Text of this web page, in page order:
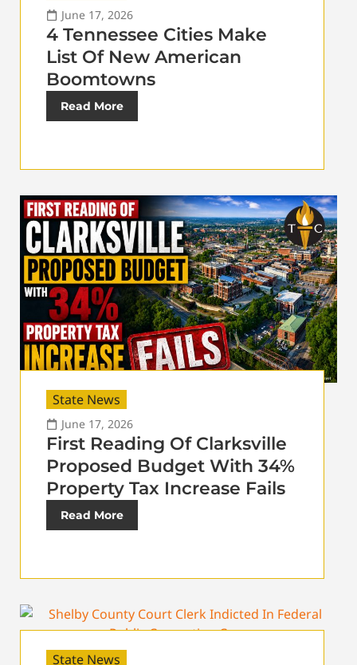
June 17, 2026
4 Tennessee Cities Make
List Of New American
Boomtowns
Read More
State News
June 17, 2026
First Reading Of Clarksville
Proposed Budget With 34%
Property Tax Increase Fails
Read More
State News